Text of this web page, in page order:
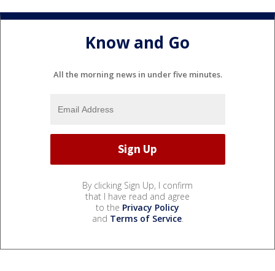
Know and Go
All the morning news in under five minutes.
By clicking Sign Up, I confirm
that I have read and agree
to the Privacy Policy
and Terms of Service.